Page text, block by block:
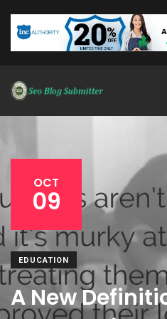
OCT
09
EDUCATION
A New